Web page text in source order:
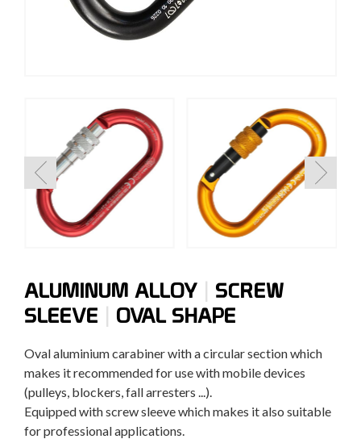
ALUMINUM ALLOY | SCREW
SLEEVE | OVAL SHAPE
Oval aluminium carabiner with a circular section which
makes it recommended for use with mobile devices
(pulleys, blockers, fall arresters ...).
Equipped with screw sleeve which makes it also suitable
for professional applications.